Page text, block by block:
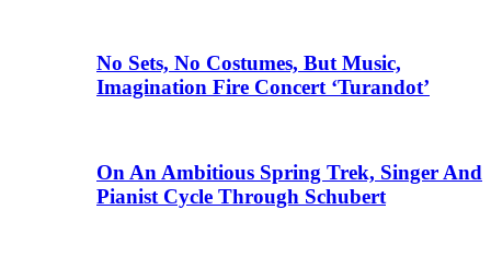
No Sets, No Costumes, But Music,
Imagination Fire Concert ‘Turandot’
On An Ambitious Spring Trek, Singer And
Pianist Cycle Through Schubert